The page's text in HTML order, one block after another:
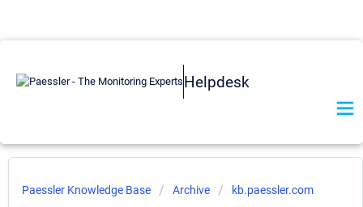
Helpdesk
Paessler Knowledge Base Archive kb.paessler.com